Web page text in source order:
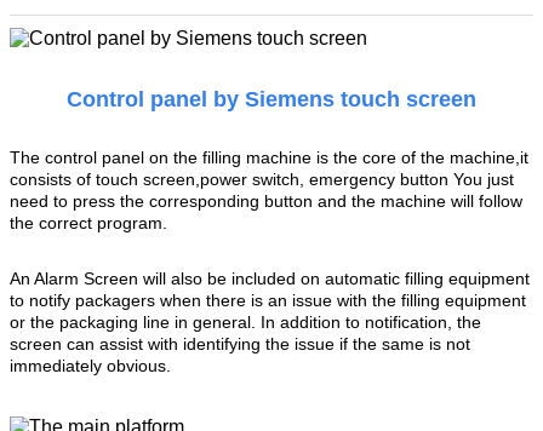
Control panel by Siemens touch screen
The control panel on the filling machine is the core of the machine,it
consists of touch screen,power switch, emergency button You just
need to press the corresponding button and the machine will follow
the correct program.
An Alarm Screen will also be included on automatic filling equipment
to notify packagers when there is an issue with the filling equipment
or the packaging line in general. In addition to notification, the
screen can assist with identifying the issue if the same is not
immediately obvious.